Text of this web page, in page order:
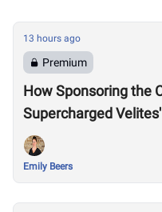
13 hours ago
Premium
How Sponsoring the
Supercharged
Emily Beers